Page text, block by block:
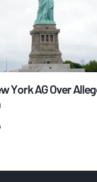
York AG Over